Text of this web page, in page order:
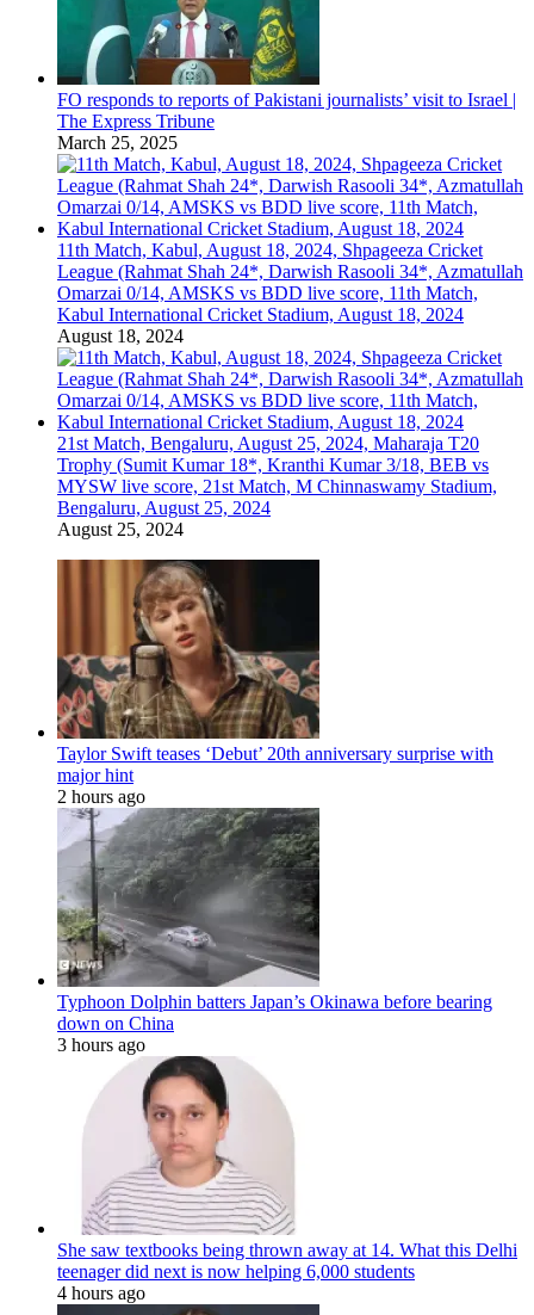
FO responds to reports of Pakistani journalists’ visit to Israel |
The Express Tribune
March 25, 2025
11th Match, Kabul, August 18, 2024, Shpageeza Cricket
League (Rahmat Shah 24*, Darwish Rasooli 34*, Azmatullah
Omarzai 0/14, AMSKS vs BDD live score, 11th Match,
Kabul International Cricket Stadium, August 18, 2024
August 18, 2024
21st Match, Bengaluru, August 25, 2024, Maharaja T20
Trophy (Sumit Kumar 18*, Kranthi Kumar 3/18, BEB vs
MYSW live score, 21st Match, M Chinnaswamy Stadium,
Bengaluru, August 25, 2024
August 25, 2024
Taylor Swift teases ‘Debut’ 20th anniversary surprise with
major hint
2 hours ago
Typhoon Dolphin batters Japan’s Okinawa before bearing
down on China
3 hours ago
She saw textbooks being thrown away at 14. What this Delhi
teenager did next is now helping 6,000 students
4 hours ago